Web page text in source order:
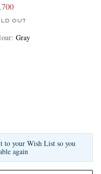
OUT
: Gray
to your Wish List so you
again